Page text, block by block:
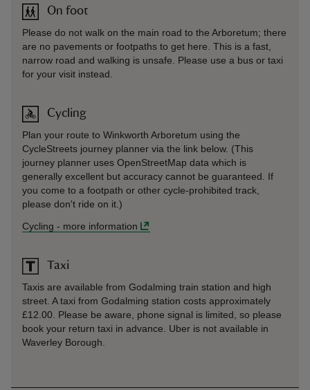
On foot
Please do not walk on the main road to the Arboretum; there
are no pavements or footpaths to get here. This is a fast,
narrow road and walking is unsafe. Please use a bus or taxi
for your visit instead.
Cycling
Plan your route to Winkworth Arboretum using the
CycleStreets journey planner via the link below. (This
journey planner uses OpenStreetMap data which is
generally excellent but accuracy cannot be guaranteed. If
you come to a footpath or other cycle-prohibited track,
please don't ride on it.)
Cycling - more information
Taxi
Taxis are available from Godalming train station and high
street. A taxi from Godalming station costs approximately
£12.00. Please be aware, phone signal is limited, so please
book your return taxi in advance. Uber is not available in
Waverley Borough.